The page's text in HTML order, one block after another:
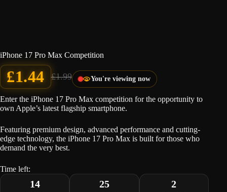
iPhone 17 Pro Max Competition
£1.99
Original
price
was:
£1.99.
£1.44Current
price
is:
£1.44.
You're viewing now
Enter the iPhone 17 Pro Max competition for the opportunity to
own Apple’s latest flagship smartphone.
Featuring premium design, advanced performance and cutting-
edge technology, the iPhone 17 Pro Max is built for those who
demand the very best.
Time left:
14 25 2